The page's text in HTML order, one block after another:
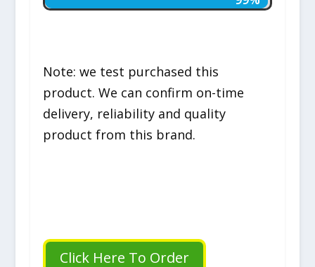
Note: we test purchased this
product. We can confirm on-time
delivery, reliability and quality
product from this brand.
Click Here To Order